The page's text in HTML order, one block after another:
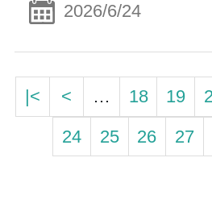
2026/6/24
|< < … 18 19
24
25 26 27